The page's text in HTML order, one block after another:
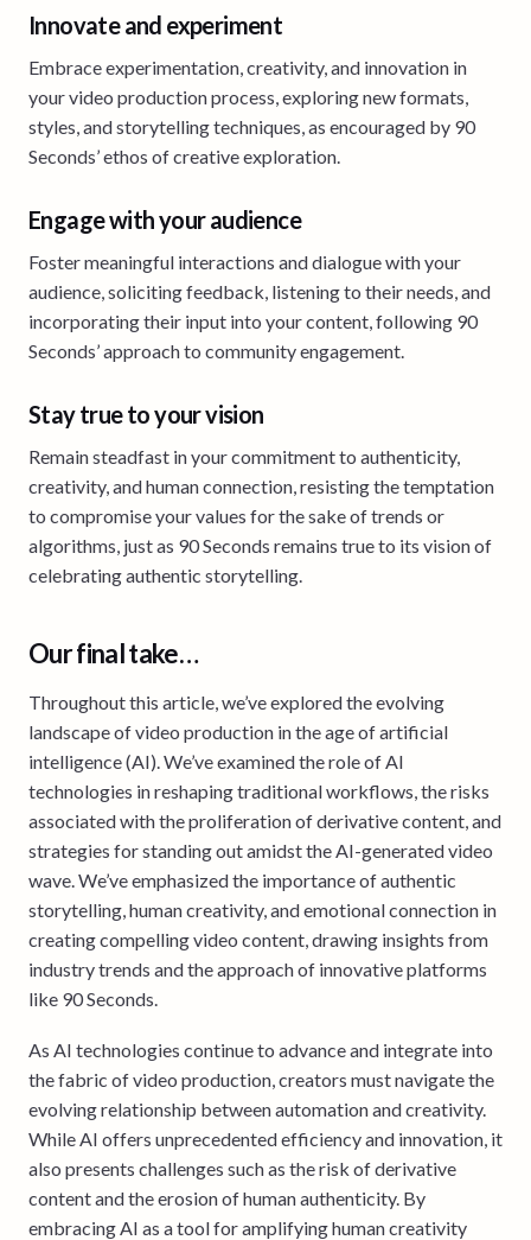
Innovate and experiment
Embrace experimentation, creativity, and innovation in
your video production process, exploring new formats,
styles, and storytelling techniques, as encouraged by 90
Seconds’ ethos of creative exploration.
Engage with your audience
Foster meaningful interactions and dialogue with your
audience, soliciting feedback, listening to their needs, and
incorporating their input into your content, following 90
Seconds’ approach to community engagement.
Stay true to your vision
Remain steadfast in your commitment to authenticity,
creativity, and human connection, resisting the temptation
to compromise your values for the sake of trends or
algorithms, just as 90 Seconds remains true to its vision of
celebrating authentic storytelling.
Our final take…
Throughout this article, we’ve explored the evolving
landscape of video production in the age of artificial
intelligence (AI). We’ve examined the role of AI
technologies in reshaping traditional workflows, the risks
associated with the proliferation of derivative content, and
strategies for standing out amidst the AI-generated video
wave. We’ve emphasized the importance of authentic
storytelling, human creativity, and emotional connection in
creating compelling video content, drawing insights from
industry trends and the approach of innovative platforms
like 90 Seconds.
As AI technologies continue to advance and integrate into
the fabric of video production, creators must navigate the
evolving relationship between automation and creativity.
While AI offers unprecedented efficiency and innovation, it
also presents challenges such as the risk of derivative
content and the erosion of human authenticity. By
embracing AI as a tool for amplifying human creativity